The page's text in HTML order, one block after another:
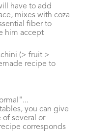
have to add
mixes with coza
fiber to
him accept
(> fruit >
recipe to
you can give
of several or
corresponds